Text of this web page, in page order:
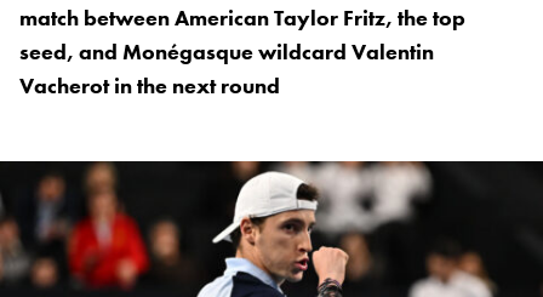
match between American Taylor Fritz, the top
seed, and Monégasque wildcard Valentin
Vacherot in the next round